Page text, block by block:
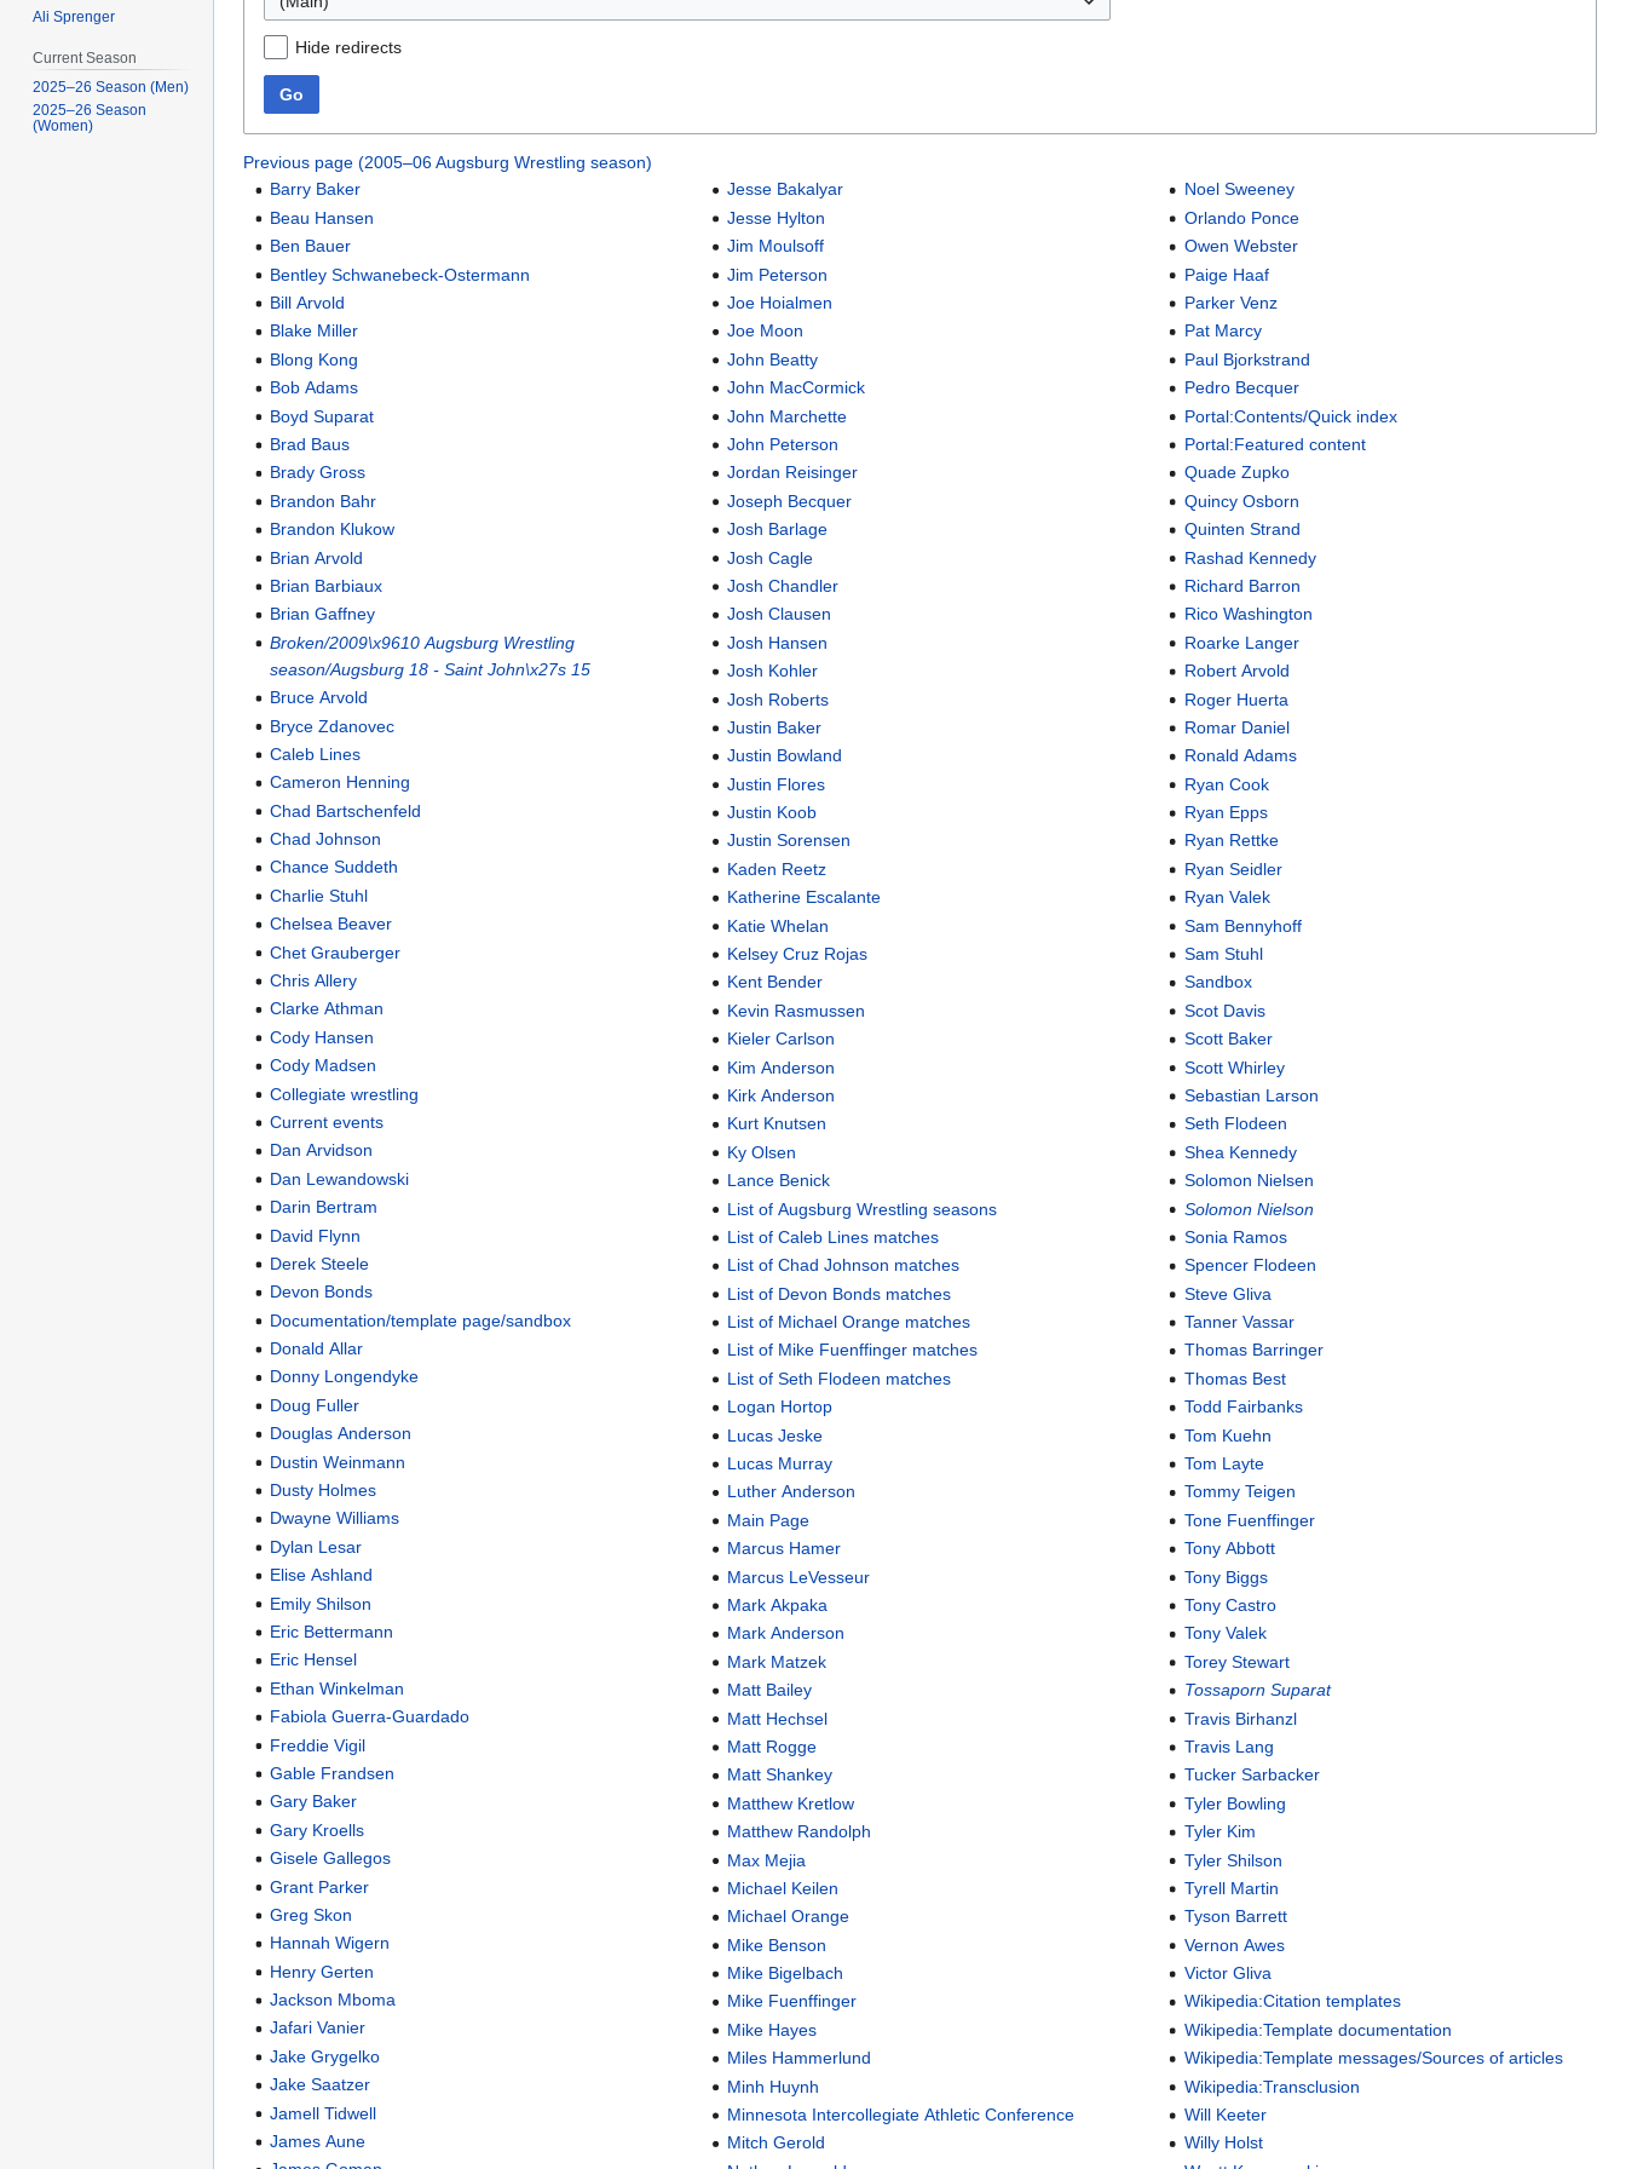
Hide redirects
Go
Previous page (2005–06 Augsburg Wrestling season)
Barry Baker
Beau Hansen
Ben Bauer
Bentley Schwanebeck-Ostermann
Bill Arvold
Blake Miller
Blong Kong
Bob Adams
Boyd Suparat
Brad Baus
Brady Gross
Brandon Bahr
Brandon Klukow
Brian Arvold
Brian Barbiaux
Brian Gaffney
Broken/2009\x9610 Augsburg Wrestling
season/Augsburg 18 - Saint John\x27s 15
Bruce Arvold
Bryce Zdanovec
Caleb Lines
Cameron Henning
Chad Bartschenfeld
Chad Johnson
Chance Suddeth
Charlie Stuhl
Chelsea Beaver
Chet Grauberger
Chris Allery
Clarke Athman
Cody Hansen
Cody Madsen
Collegiate wrestling
Current events
Dan Arvidson
Dan Lewandowski
Darin Bertram
David Flynn
Derek Steele
Devon Bonds
Documentation/template page/sandbox
Donald Allar
Donny Longendyke
Doug Fuller
Douglas Anderson
Dustin Weinmann
Dusty Holmes
Dwayne Williams
Dylan Lesar
Elise Ashland
Emily Shilson
Eric Bettermann
Eric Hensel
Ethan Winkelman
Fabiola Guerra-Guardado
Freddie Vigil
Gable Frandsen
Gary Baker
Gary Kroells
Gisele Gallegos
Grant Parker
Greg Skon
Hannah Wigern
Henry Gerten
Jackson Mboma
Jafari Vanier
Jake Grygelko
Jake Saatzer
Jamell Tidwell
James Aune
Jesse Bakalyar
Jesse Hylton
Jim Moulsoff
Jim Peterson
Joe Hoialmen
Joe Moon
John Beatty
John MacCormick
John Marchette
John Peterson
Jordan Reisinger
Joseph Becquer
Josh Barlage
Josh Cagle
Josh Chandler
Josh Clausen
Josh Hansen
Josh Kohler
Josh Roberts
Justin Baker
Justin Bowland
Justin Flores
Justin Koob
Justin Sorensen
Kaden Reetz
Katherine Escalante
Katie Whelan
Kelsey Cruz Rojas
Kent Bender
Kevin Rasmussen
Kieler Carlson
Kim Anderson
Kirk Anderson
Kurt Knutsen
Ky Olsen
Lance Benick
List of Augsburg Wrestling seasons
List of Caleb Lines matches
List of Chad Johnson matches
List of Devon Bonds matches
List of Michael Orange matches
List of Mike Fuenffinger matches
List of Seth Flodeen matches
Logan Hortop
Lucas Jeske
Lucas Murray
Luther Anderson
Main Page
Marcus Hamer
Marcus LeVesseur
Mark Akpaka
Mark Anderson
Mark Matzek
Matt Bailey
Matt Hechsel
Matt Rogge
Matt Shankey
Matthew Kretlow
Matthew Randolph
Max Mejia
Michael Keilen
Michael Orange
Mike Benson
Mike Bigelbach
Mike Fuenffinger
Mike Hayes
Miles Hammerlund
Minh Huynh
Minnesota Intercollegiate Athletic Conference
Mitch Gerold
Noel Sweeney
Orlando Ponce
Owen Webster
Paige Haaf
Parker Venz
Pat Marcy
Paul Bjorkstrand
Pedro Becquer
Portal:Contents/Quick index
Portal:Featured content
Quade Zupko
Quincy Osborn
Quinten Strand
Rashad Kennedy
Richard Barron
Rico Washington
Roarke Langer
Robert Arvold
Roger Huerta
Romar Daniel
Ronald Adams
Ryan Cook
Ryan Epps
Ryan Rettke
Ryan Seidler
Ryan Valek
Sam Bennyhoff
Sam Stuhl
Sandbox
Scot Davis
Scott Baker
Scott Whirley
Sebastian Larson
Seth Flodeen
Shea Kennedy
Solomon Nielsen
Solomon Nielson
Sonia Ramos
Spencer Flodeen
Steve Gliva
Tanner Vassar
Thomas Barringer
Thomas Best
Todd Fairbanks
Tom Kuehn
Tom Layte
Tommy Teigen
Tone Fuenffinger
Tony Abbott
Tony Biggs
Tony Castro
Tony Valek
Torey Stewart
Tossaporn Suparat
Travis Birhanzl
Travis Lang
Tucker Sarbacker
Tyler Bowling
Tyler Kim
Tyler Shilson
Tyrell Martin
Tyson Barrett
Vernon Awes
Victor Gliva
Wikipedia:Citation templates
Wikipedia:Template documentation
Wikipedia:Template messages/Sources of articles
Wikipedia:Transclusion
Will Keeter
Willy Holst
Ali Sprenger
Current Season
2025–26 Season (Men)
2025–26 Season
(Women)